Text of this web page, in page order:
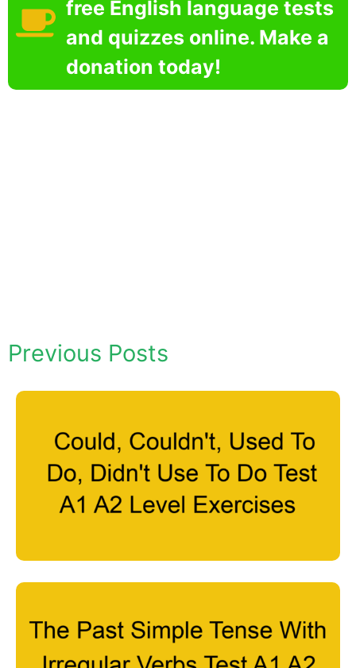
free English language tests
and quizzes online. Make a
donation today!
Previous Posts